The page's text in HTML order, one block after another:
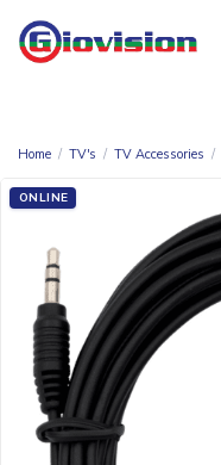
Home / TV's / TV Accessories /
ONLINE